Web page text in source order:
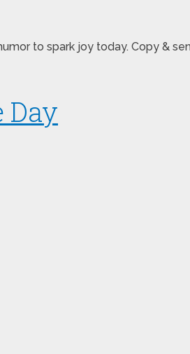
to spark joy today. Copy &
Day